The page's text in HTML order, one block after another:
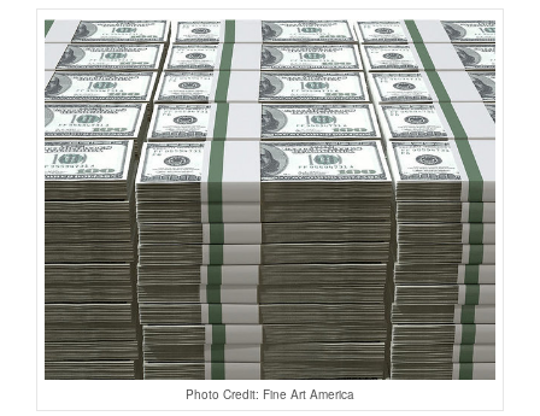
Photo Credit: Fine Art America